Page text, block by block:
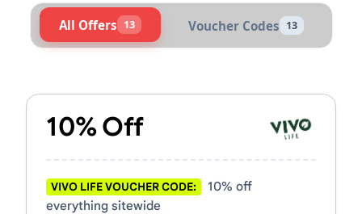
All Offers 13 Voucher Codes 13
10% Off
VIVO LIFE VOUCHER CODE:
10% off
everything sitewide